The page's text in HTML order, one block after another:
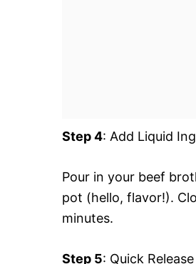
Step 4: Add Liquid
Pour in your beef
pot (hello, flavor!).
minutes.
Step 5: Quick